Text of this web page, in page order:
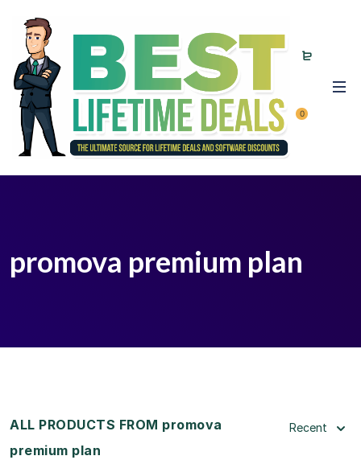
0
promova premium plan
ALL PRODUCTS FROM promova
premium plan
Recent